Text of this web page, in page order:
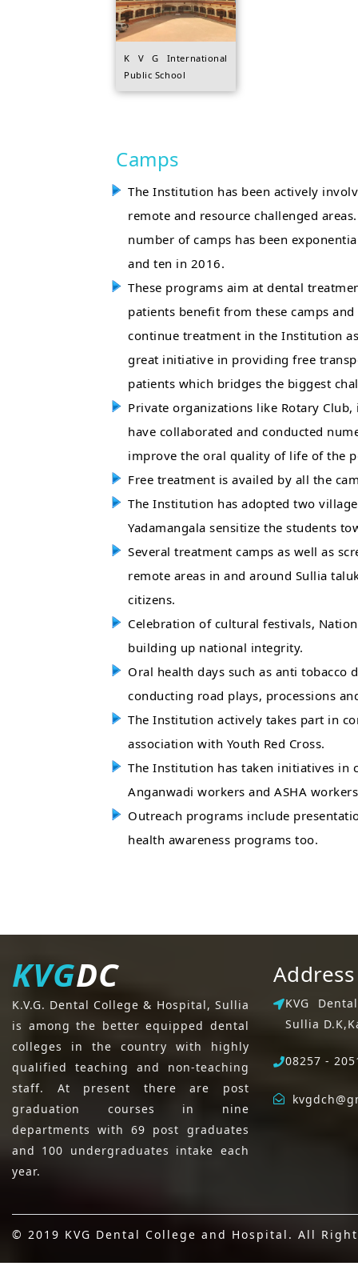
K V G International
Public School
Camps
The Institution has been actively
remote and resource challenged
number of camps has been
and ten in 2016.
These programs aim at dental
patients benefit from these camps
continue treatment in the Institution
great initiative in providing free
patients which bridges the biggest
Private organizations like Rotary Club,
have collaborated and conducted
improve the oral quality of life of the
Free treatment is availed by all the
The Institution has adopted two
Yadamangala sensitize the students
Several treatment camps as well as
remote areas in and around Sullia
citizens.
Celebration of cultural festivals,
building up national integrity.
Oral health days such as anti tobacco
conducting road plays, processions
The Institution actively takes part in
association with Youth Red Cross.
The Institution has taken initiatives in
Anganwadi workers and ASHA
Outreach programs include
health awareness programs too.
KVGDC
K.V.G. Dental College & Hospital, Sullia
is among the better equipped dental
colleges in the country with highly
qualified teaching and non-teaching
staff. At present there are post
graduation courses in nine
departments with 69 post graduates
and 100 undergraduates intake each
year.
Address
KVG
Sullia D.K,
08257 -
© 2019 KVG Dental College and Hospital. All